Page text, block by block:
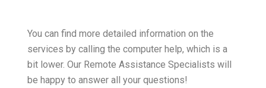
You can find more detailed information on the
services by calling the computer help, which is a
bit lower. Our Remote Assistance Specialists will
be happy to answer all your questions!